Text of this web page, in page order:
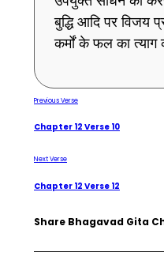
बुद्धि आदि पर विजय
कर्मों के फल का
Previous Verse
Chapter 12 Verse 10
Next Verse
Chapter 12 Verse 12
Share Bhagavad Gita